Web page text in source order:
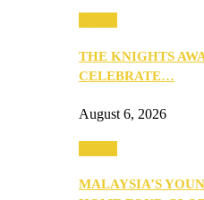
THE KNIGHTS
CELEBRATE…
August 6, 2026
MALAYSIA’S